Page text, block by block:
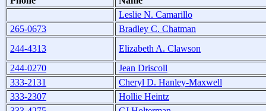
Leslie N. Camarillo
265-0673
Bradley C. Chatman
244-4313
Elizabeth A. Clawson
244-0270
Jean Driscoll
333-2131
Cheryl D. Hanley-Maxwell
333-2307
Hollie Heintz